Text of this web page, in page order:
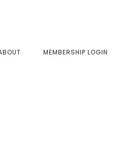
MEMBERSHIP LOGIN